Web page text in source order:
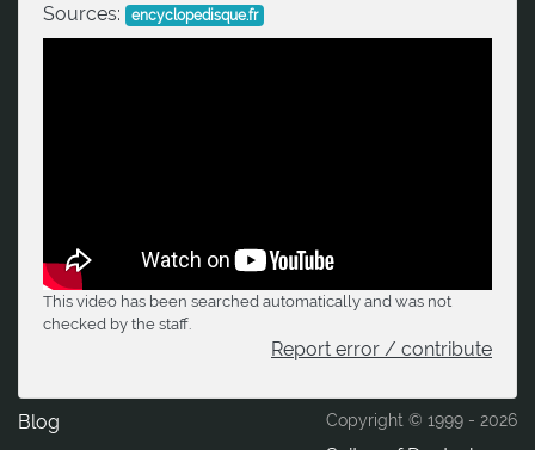
Sources:
encyclopedisque.fr
This video has been searched automatically and was not
checked by the staff.
Report error / contribute
Copyright © 1999 - 2026
Blog